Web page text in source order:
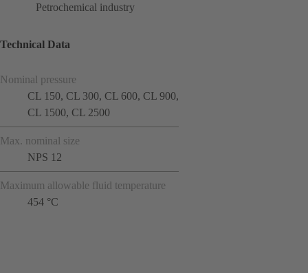
Petrochemical industry
Technical Data
Nominal pressure
CL 150, CL 300, CL 600, CL 900,
CL 1500, CL 2500
Max. nominal size
NPS 12
Maximum allowable fluid temperature
454 °C